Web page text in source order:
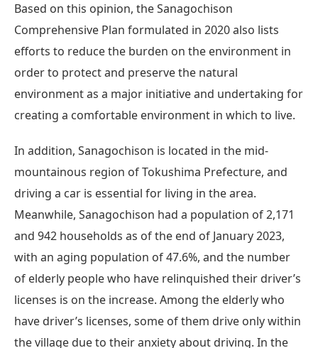
Based on this opinion, the Sanagochison
Comprehensive Plan formulated in 2020 also lists
efforts to reduce the burden on the environment in
order to protect and preserve the natural
environment as a major initiative and undertaking for
creating a comfortable environment in which to live.
In addition, Sanagochison is located in the mid-
mountainous region of Tokushima Prefecture, and
driving a car is essential for living in the area.
Meanwhile, Sanagochison had a population of 2,171
and 942 households as of the end of January 2023,
with an aging population of 47.6%, and the number
of elderly people who have relinquished their driver’s
licenses is on the increase. Among the elderly who
have driver’s licenses, some of them drive only within
the village due to their anxiety about driving. In the